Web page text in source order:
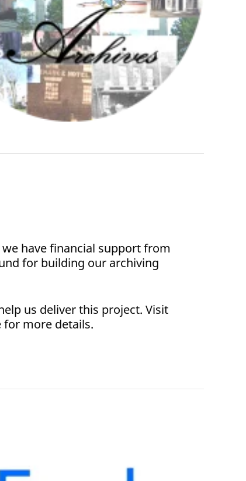
have financial support from
for building our archiving
us deliver this project. Visit
for more details.